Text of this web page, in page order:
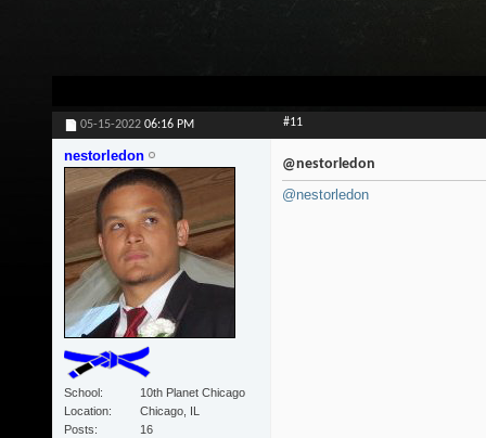
05-15-2022 06:16 PM #11
nestorledon
School
10th Planet Chicago
Location
Chicago, IL
Posts
16
@nestorledon
@nestorledon